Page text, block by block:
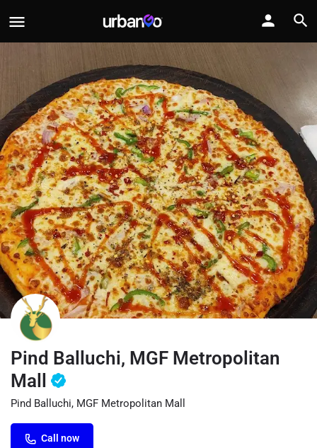
Pind Balluchi, MGF Metropolitan
Mall
Pind Balluchi, MGF Metropolitan Mall
Call now